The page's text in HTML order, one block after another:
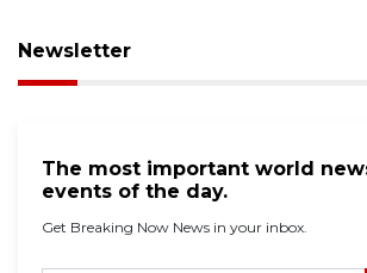
Newsletter
The most important world
events of the day.
Get Breaking Now News in your inbox.